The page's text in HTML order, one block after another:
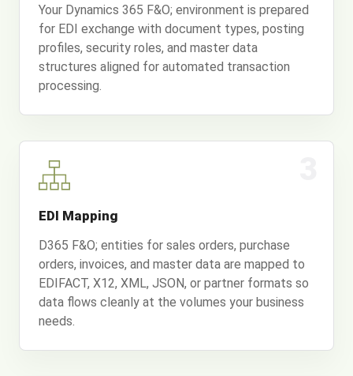
Your Dynamics 365 F&O; environment is prepared
for EDI exchange with document types, posting
profiles, security roles, and master data
structures aligned for automated transaction
processing.
EDI Mapping
D365 F&O; entities for sales orders, purchase
orders, invoices, and master data are mapped to
EDIFACT, X12, XML, JSON, or partner formats so
data flows cleanly at the volumes your business
needs.